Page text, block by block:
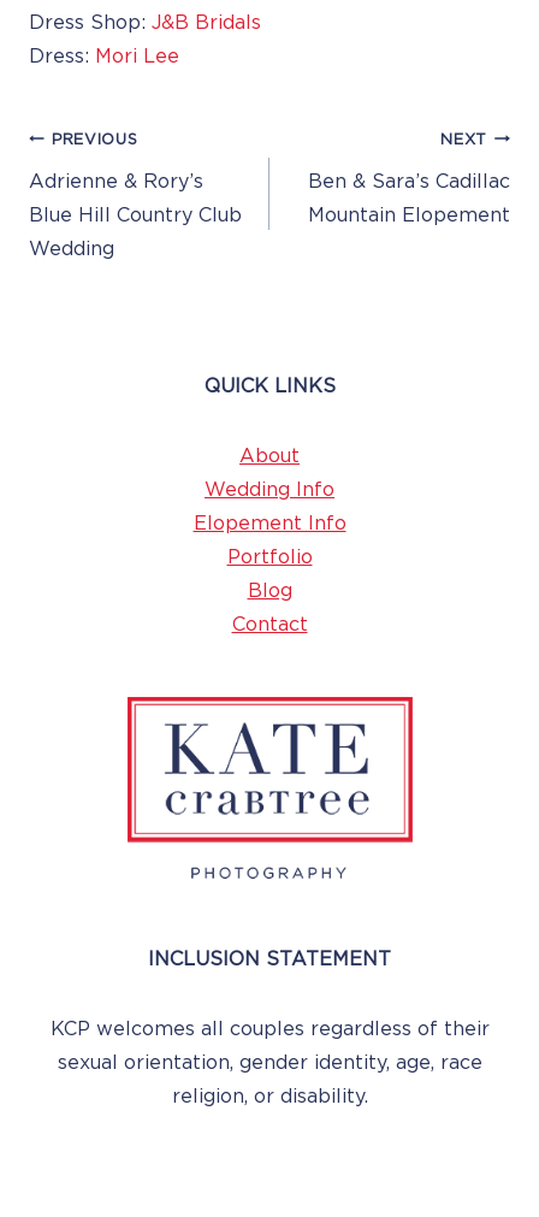
Dress Shop: J&B Bridals
Dress: Mori Lee
Post
Navigation
PREVIOUS
Adrienne & Rory’s
Blue Hill Country Club
Wedding
NEXT
Ben & Sara’s Cadillac
Mountain Elopement
QUICK LINKS
About
Wedding Info
Elopement Info
Portfolio
Blog
Contact
INCLUSION STATEMENT
KCP welcomes all couples regardless of their
sexual orientation, gender identity, age, race
religion, or disability.